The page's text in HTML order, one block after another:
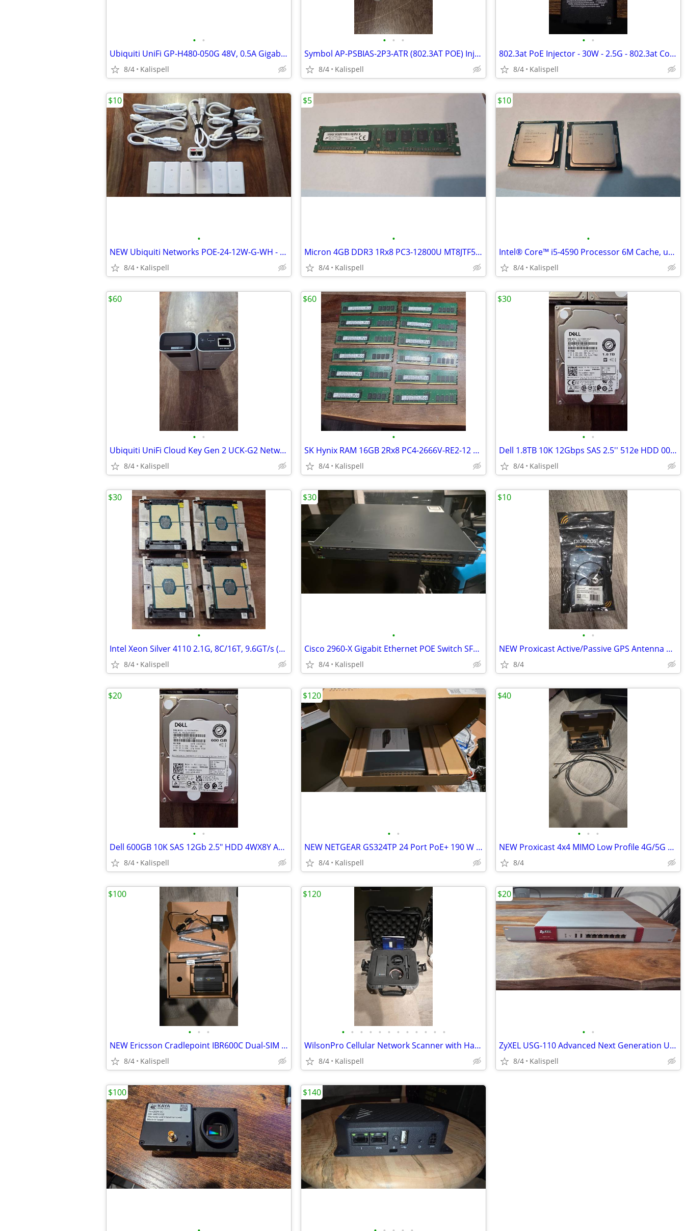
• •
Ubiquiti UniFi GP-H480-050G 48V, 0.5A Gigabit PoE injector
8/4 Kalispell
• • •
Symbol AP-PSBIAS-2P3-ATR (802.3AT POE) Injector
8/4 Kalispell
• •
802.3at PoE Injector - 30W - 2.5G - 802.3at Compliant PSE
8/4 Kalispell
•
NEW Ubiquiti Networks POE-24-12W-G-WH - PoE injector - 12 Watt
8/4 Kalispell
$10
•
Micron 4GB DDR3 1Rx8 PC3-12800U MT8JTF51264AZ-1G6E1 Desktop RAM
8/4 Kalispell
$5
•
Intel® Core™ i5-4590 Processor 6M Cache, up to 3.70 GHz
8/4 Kalispell
$10
• •
Ubiquiti UniFi Cloud Key Gen 2 UCK-G2 Network Controller Management
8/4 Kalispell
$60
•
SK Hynix RAM 16GB 2Rx8 PC4-2666V-RE2-12 HMA82GR7CJR8N-VK
8/4 Kalispell
$60
• •
Dell 1.8TB 10K 12Gbps SAS 2.5'' 512e HDD 00WRRF AL15SEB18EQY + caddy
8/4 Kalispell
$30
•
Intel Xeon Silver 4110 2.1G, 8C/16T, 9.6GT/s (85W) 7KW7T Processor
8/4 Kalispell
$30
•
Cisco 2960-X Gigabit Ethernet POE Switch SFPx4 WS-C2960X-24PS-L V02
8/4 Kalispell
$30
• •
NEW Proxicast Active/Passive GPS Antenna Puck Style W/ Right Angle SMA
8/4
$10
• •
Dell 600GB 10K SAS 12Gb 2.5" HDD 4WX8Y AL15SEB060NY 14/15th Gen Caddy
8/4 Kalispell
$20
• •
NEW NETGEAR GS324TP 24 Port PoE+ 190 W & 2 x 1G SFP Managed Switch
8/4 Kalispell
$120
• • •
NEW Proxicast 4x4 MIMO Low Profile 4G/5G Omni-Directional Antenna
8/4
$40
• • •
NEW Ericsson Cradlepoint IBR600C Dual-SIM 4g LTE modem
8/4 Kalispell
$100
• • • • • • • • • • • •
WilsonPro Cellular Network Scanner with Hard Case (W/free app)
8/4 Kalispell
$120
• •
ZyXEL USG-110 Advanced Next Generation Unified Security Gateways
8/4 Kalispell
$20
$100 $140